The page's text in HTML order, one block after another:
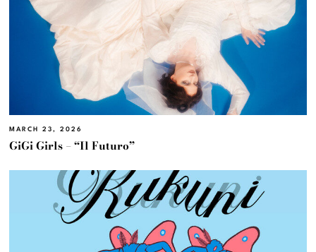
MARCH 23, 2026
GiGi Girls – “Il Futuro”